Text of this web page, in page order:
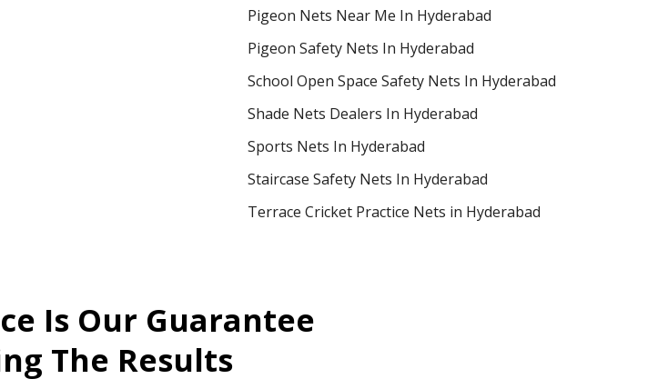
Pigeon Nets Near Me In Hyderabad
Pigeon Safety Nets In Hyderabad
School Open Space Safety Nets In Hyderabad
Shade Nets Dealers In Hyderabad
Sports Nets In Hyderabad
Staircase Safety Nets In Hyderabad
Terrace Cricket Practice Nets in Hyderabad
Is Our Guarantee
The Results